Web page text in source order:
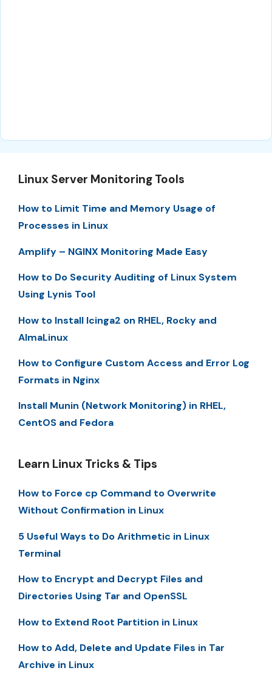
Linux Server Monitoring Tools
How to Limit Time and Memory Usage of
Processes in Linux
Amplify – NGINX Monitoring Made Easy
How to Do Security Auditing of Linux System
Using Lynis Tool
How to Install Icinga2 on RHEL, Rocky and
AlmaLinux
How to Configure Custom Access and Error Log
Formats in Nginx
Install Munin (Network Monitoring) in RHEL,
CentOS and Fedora
Learn Linux Tricks & Tips
How to Force cp Command to Overwrite
Without Confirmation in Linux
5 Useful Ways to Do Arithmetic in Linux
Terminal
How to Encrypt and Decrypt Files and
Directories Using Tar and OpenSSL
How to Extend Root Partition in Linux
How to Add, Delete and Update Files in Tar
Archive in Linux